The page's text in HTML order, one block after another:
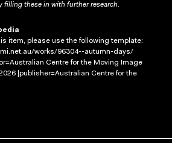
filling these in with further research.
item, please use the following template:
works/96304--autumn-days/
Centre for the Moving Image
|publisher=Australian Centre for the